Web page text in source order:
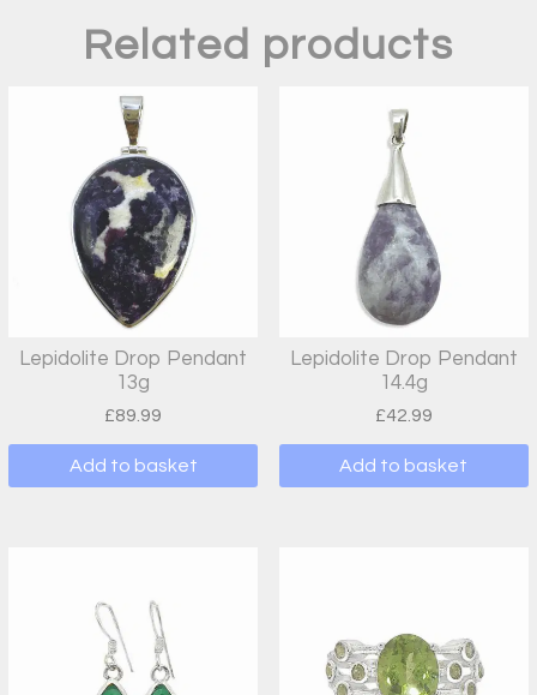
Related products
Lepidolite Drop Pendant
13g
£89.99
Add to basket
Lepidolite Drop Pendant
14.4g
£42.99
Add to basket